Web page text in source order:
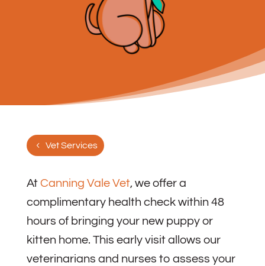
Vet Services
At Canning Vale Vet, we offer a
complimentary health check within 48
hours of bringing your new puppy or
kitten home. This early visit allows our
veterinarians and nurses to assess your